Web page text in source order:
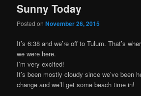
Sunny Today
Posted onNovember 26, 2015
It’s 6:38 and we’re off to Tulum. That’s
we were here.
I’m very excited!
It’s been mostly cloudy since we’ve been
change and we’ll get some beach time in!